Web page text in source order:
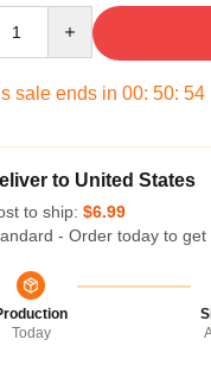
sale ends in 00: 50: 53
to United States
to ship: $6.99
- Order today to get
Today